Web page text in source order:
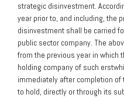
strategic disinvestment.
year prior to, and including, the
disinvestment shall be carried
public sector company. The
from the previous year in which
holding company of such
immediately after completion
to hold, directly or through its